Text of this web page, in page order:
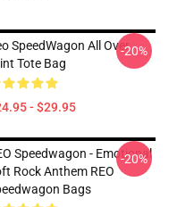
SpeedWagon All Over
Tote Bag
- $29.95
-20%
Speedwagon - Emotional
Rock Anthem REO
Bags
-20%